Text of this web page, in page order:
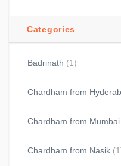
Categories
Badrinath (1)
Chardham from
Chardham from Mumbai
Chardham from Nasik